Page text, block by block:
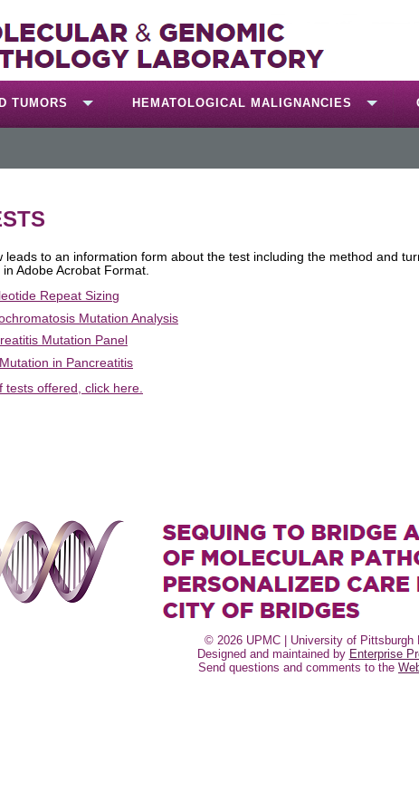
TUMORS HEMATOLOGICAL MALIGNANCIES
leads to an information form about the test including the method and
Adobe Acrobat Format.
Repeat Sizing
Mutation Analysis
Mutation Panel
in Pancreatitis
tests offered, click here.
© 2026 UPMC | University of Pittsburgh
Designed and maintained by Enterprise
Send questions and comments to the